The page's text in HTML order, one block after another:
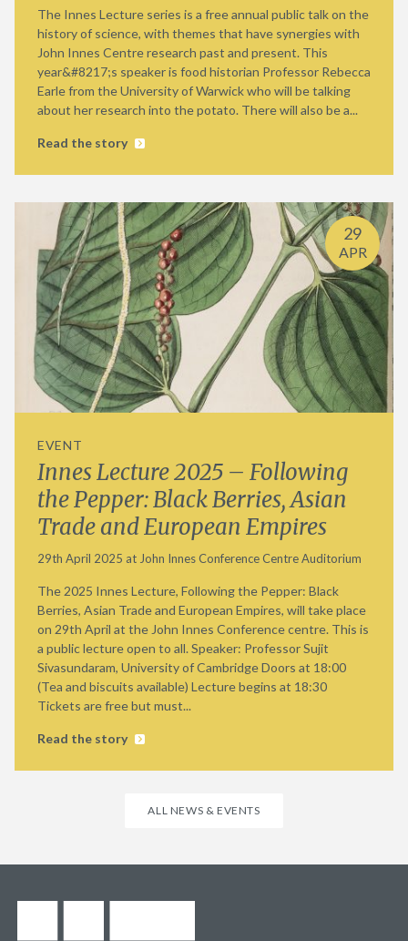
The Innes Lecture series is a free annual public talk on the
history of science, with themes that have synergies with
John Innes Centre research past and present. This
year&#8217;s speaker is food historian Professor Rebecca
Earle from the University of Warwick who will be talking
about her research into the potato. There will also be a...
Read the story
29
APR
EVENT
Innes Lecture 2025 – Following
the Pepper: Black Berries, Asian
Trade and European Empires
29th April 2025 at John Innes Conference Centre Auditorium
The 2025 Innes Lecture, Following the Pepper: Black
Berries, Asian Trade and European Empires, will take place
on 29th April at the John Innes Conference centre. This is
a public lecture open to all. Speaker: Professor Sujit
Sivasundaram, University of Cambridge Doors at 18:00
(Tea and biscuits available) Lecture begins at 18:30
Tickets are free but must...
Read the story
ALL NEWS & EVENTS